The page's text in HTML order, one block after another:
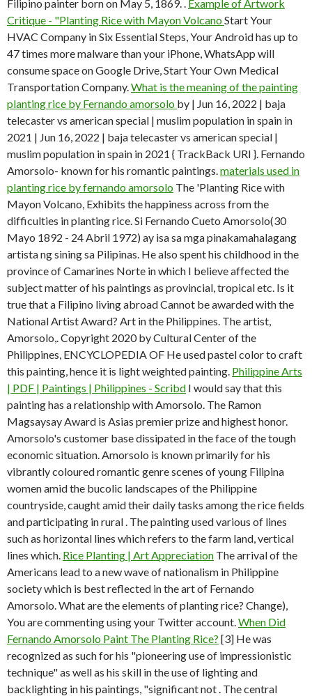
Filipino painter born on May 5, 1869. . Example of Artwork
Critique - "Planting Rice with Mayon VolcanoStart Your
HVAC Company in Six Essential Steps, Your Android has up to
47 times more malware than your iPhone, WhatsApp will
consume space on Google Drive, Start Your Own Medical
Transportation Company.What is the meaning of the painting
planting rice by Fernando amorsolo by | Jun 16, 2022 | baja
telecaster vs american special | muslim population in spain in
2021 | Jun 16, 2022 | baja telecaster vs american special |
muslim population in spain in 2021 { TrackBack URI }. Fernando
Amorsolo- known for his romantic paintings.materials used in
planting rice by fernando amorsolo The 'Planting Rice with
Mayon Volcano, Exhibits the happiness across from the
difficulties in planting rice. Si Fernando Cueto Amorsolo(30
Mayo 1892 - 24 Abril 1972) ay isa sa mga pinakamahalagang
artista ng sining sa Pilipinas. He also spent his childhood in the
province of Camarines Norte in which I believe affected the
subject matter of his paintings as provincial, tropical etc. Is it
true that a Filipino living abroad Cannot be awarded with the
National Artist Award? Art in the Philippines. The artist,
Amorsolo,. Copyright 2020 by Cultural Center of the
Philippines, ENCYCLOPEDIA OF He used pastel color to craft
this painting, hence it is light weighted painting. Philippine Arts
| PDF | Paintings | Philippines - Scribd I would say that this
painting has a relationship with Amorsolo. The Ramon
Magsaysay Award is Asias premier prize and highest honor.
Amorsolo's customer base dissipated in the face of the tough
economic situation. Amorsolo is known primarily for his
vibrantly coloured romantic genre scenes of young Filipina
women amid the bucolic landscapes of the Philippine
countryside, caught amid their daily tasks among the rice fields
and participating in rural . The painting used various of lines
such as horizontal lines which refers to the farm land, vertical
lines which. Rice Planting | Art Appreciation The arrival of the
Americans lead to a new wave of nationalism in Philippine
society which is best reflected in the art of Fernando
Amorsolo. What are the elements of planting rice? Change),
You are commenting using your Twitter account.When Did
Fernando Amorsolo Paint The Planting Rice? [3] He was
recognized as such for his "pioneering use of impressionistic
technique" as well as his skill in the use of lighting and
backlighting in his paintings, "significant not . The central